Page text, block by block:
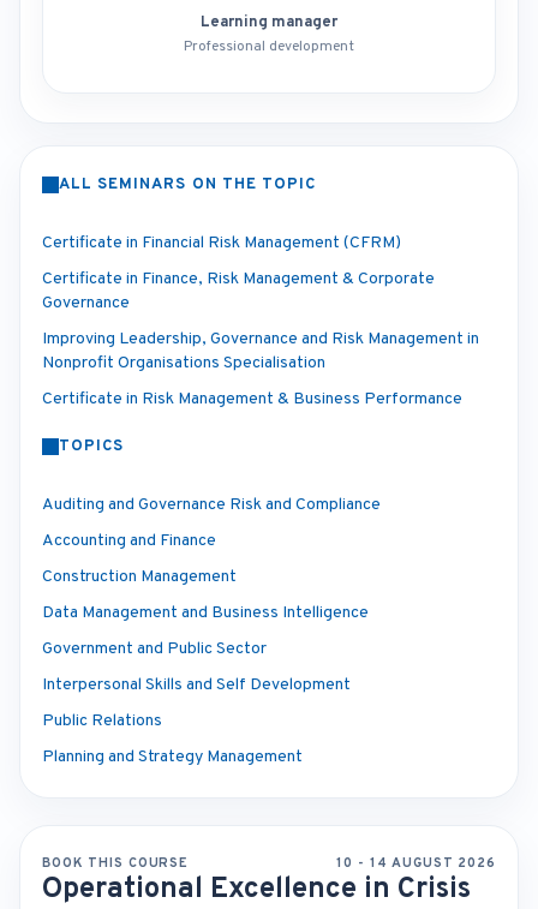
Learning manager
Professional development
ALL SEMINARS ON THE TOPIC
Certificate in Financial Risk Management (CFRM)
Certificate in Finance, Risk Management & Corporate
Governance
Improving Leadership, Governance and Risk Management in
Nonprofit Organisations Specialisation
Certificate in Risk Management & Business Performance
TOPICS
Auditing and Governance Risk and Compliance
Accounting and Finance
Construction Management
Data Management and Business Intelligence
Government and Public Sector
Interpersonal Skills and Self Development
Public Relations
Planning and Strategy Management
BOOK THIS COURSE 10 - 14 AUGUST 2026
Operational Excellence in Crisis